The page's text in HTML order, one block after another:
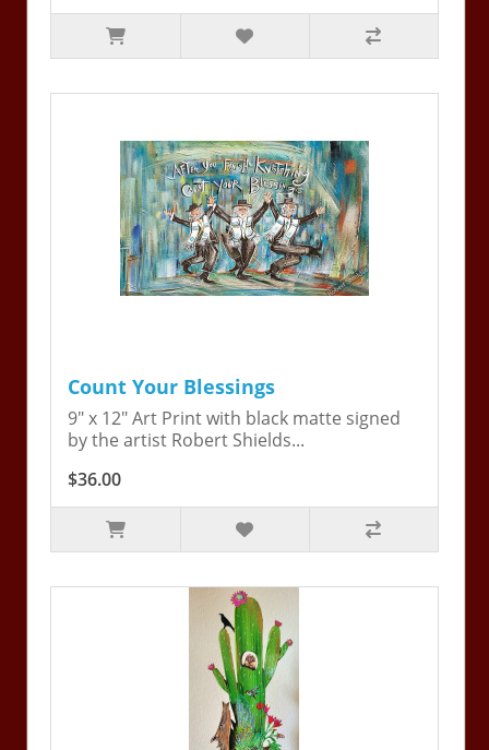
Count Your Blessings
9" x 12" Art Print with black matte signed
by the artist Robert Shields...
$36.00